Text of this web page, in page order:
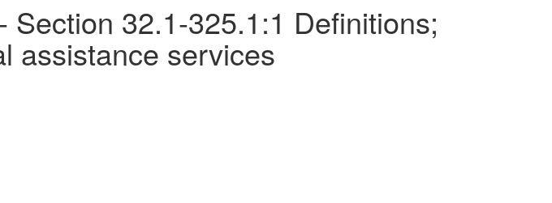
32.1-325.1:1 Definitions;
assistance services